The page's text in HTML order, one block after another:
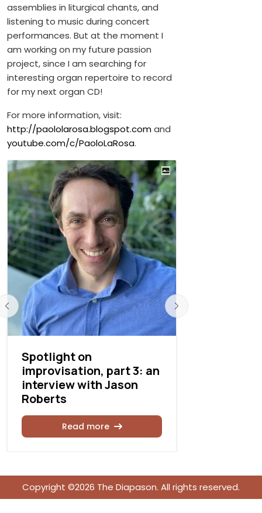
assemblies in liturgical chants, and
listening to music during concert
performances. But at the moment I
am working on my future passion
project, since I am searching for
interesting organ repertoire to record
for my next organ CD!
For more information, visit:
http://paololarosa.blogspot.comand
youtube.com/c/PaoloLaRosa.
Spotlight on
improvisation, part 3: an
interview with Jason
Roberts
Read more
Copyright ©2026 The Diapason. All rights reserved.